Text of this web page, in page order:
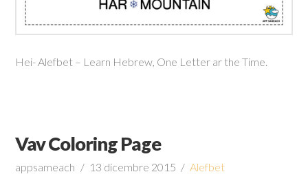
Hei- Alefbet – Learn Hebrew, One Letter ar the Time.
Vav Coloring Page
appsameach 13 dicembre 2015 Alefbet